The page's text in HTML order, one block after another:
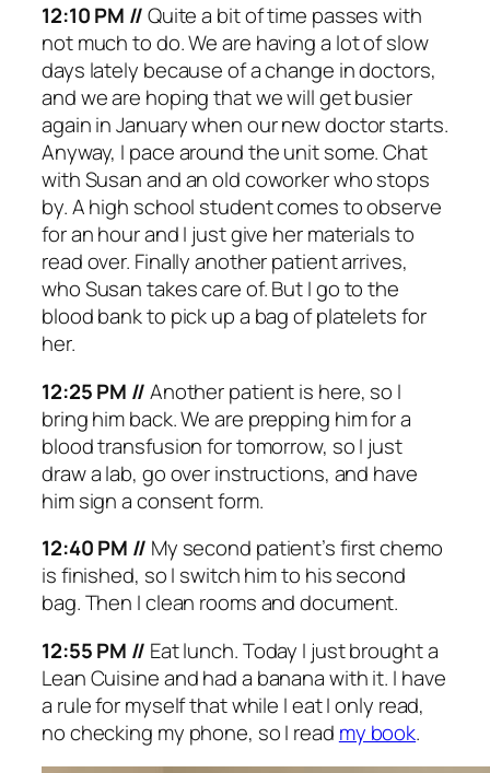
12:10 PM //Quite a bit of time passes with
not much to do. We are having a lot of slow
days lately because of a change in doctors,
and we are hoping that we will get busier
again in January when our new doctor starts.
Anyway, I pace around the unit some. Chat
with Susan and an old coworker who stops
by. A high school student comes to observe
for an hour and I just give her materials to
read over. Finally another patient arrives,
who Susan takes care of. But I go to the
blood bank to pick up a bag of platelets for
her.
12:25 PM //Another patient is here, so I
bring him back. We are prepping him for a
blood transfusion for tomorrow, so I just
draw a lab, go over instructions, and have
him sign a consent form.
12:40 PM // My second patient’s first chemo
is finished, so I switch him to his second
bag. Then I clean rooms and document.
12:55 PM // Eat lunch. Today I just brought a
Lean Cuisine and had a banana with it. I have
a rule for myself that while I eat I only read,
no checking my phone, so I read my book.